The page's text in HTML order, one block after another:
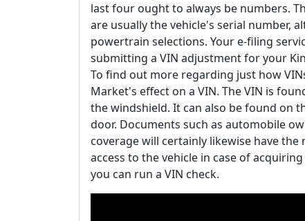
last four ought to always be numbers.
are usually the vehicle's serial number,
powertrain selections. Your e-filing
submitting a VIN adjustment for your
To find out more regarding just how
Market's effect on a VIN. The VIN is
the windshield. It can also be found on
door. Documents such as automobile
coverage will certainly likewise have
access to the vehicle in case of
you can run a VIN check.